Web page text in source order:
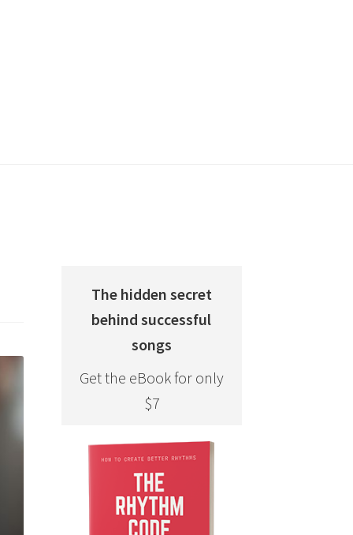
The hidden secret
behind successful
songs
Get the eBook for only
$7